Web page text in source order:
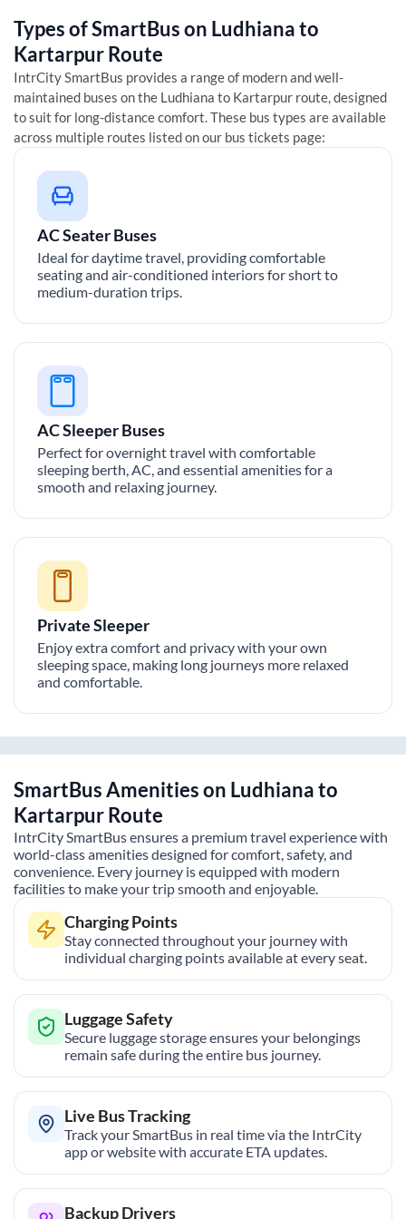
Types of SmartBus on Ludhianato
KartarpurRoute
IntrCity SmartBus provides a range of modern and well-
maintained buses on the Ludhiana to Kartarpur route, designed
to suit for long-distance comfort. These bus types are available
across multiple routes listed on our bus tickets page:
AC Seater Buses
Ideal for daytime travel, providing comfortable
seating and air-conditioned interiors for short to
medium-duration trips.
AC Sleeper Buses
Perfect for overnight travel with comfortable
sleeping berth, AC, and essential amenities for a
smooth and relaxing journey.
Private Sleeper
Enjoy extra comfort and privacy with your own
sleeping space, making long journeys more relaxed
and comfortable.
SmartBus Amenities on Ludhianato
KartarpurRoute
IntrCity SmartBus ensures a premium travel experience with
world-class amenities designed for comfort, safety, and
convenience. Every journey is equipped with modern
facilities to make your trip smooth and enjoyable.
Charging Points
Stay connected throughout your journey with
individual charging points available at every seat.
Luggage Safety
Secure luggage storage ensures your belongings
remain safe during the entire bus journey.
Live Bus Tracking
Track your SmartBus in real time via the IntrCity
app or website with accurate ETA updates.
Backup Drivers